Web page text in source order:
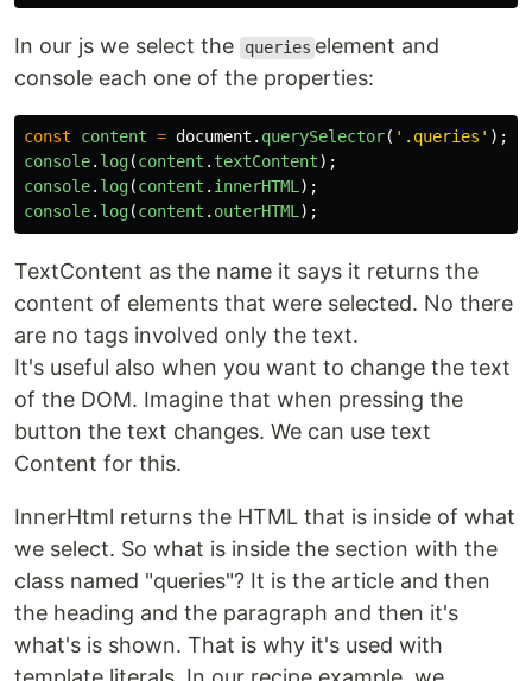
In our js we select the queries element and
console each one of the properties:
const content = document . querySelector( ' .queries ' );
console. log(content . textContent);
console. log(content . innerHTML );
console. log(content . outerHTML );
TextContent as the name it says it returns the
content of elements that were selected. No there
are no tags involved only the text.
It's useful also when you want to change the text
of the DOM. Imagine that when pressing the
button the text changes. We can use text
Content for this.
InnerHtml returns the HTML that is inside of what
we select. So what is inside the section with the
class named "queries"? It is the article and then
the heading and the paragraph and then it's
what's is shown. That is why it's used with